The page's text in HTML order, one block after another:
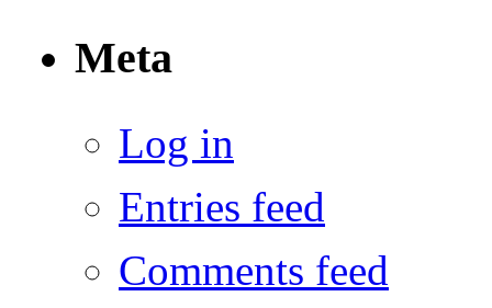
Meta
Log in
Entries feed
Comments feed